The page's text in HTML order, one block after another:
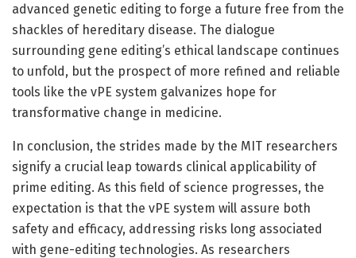
advanced genetic editing to forge a future free from the
shackles of hereditary disease. The dialogue
surrounding gene editing’s ethical landscape continues
to unfold, but the prospect of more refined and reliable
tools like the vPE system galvanizes hope for
transformative change in medicine.
In conclusion, the strides made by the MIT researchers
signify a crucial leap towards clinical applicability of
prime editing. As this field of science progresses, the
expectation is that the vPE system will assure both
safety and efficacy, addressing risks long associated
with gene-editing technologies. As researchers